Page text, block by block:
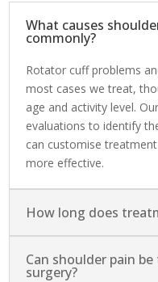
What causes
commonly?
Rotator cuff problems
most cases we treat,
age and activity level.
evaluations to identify
can customise
more effective.
How long does
Can shoulder pain
surgery?